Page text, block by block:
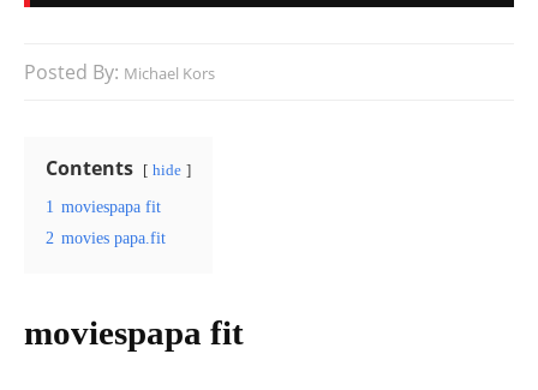
Posted By: Michael Kors
Contents hide
1 moviespapa fit
2 movies papa.fit
moviespapa fit